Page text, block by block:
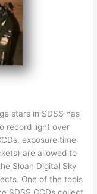
stars in SDSS has
record light over
exposure time
are allowed to
Sloan Digital Sky
One of the tools